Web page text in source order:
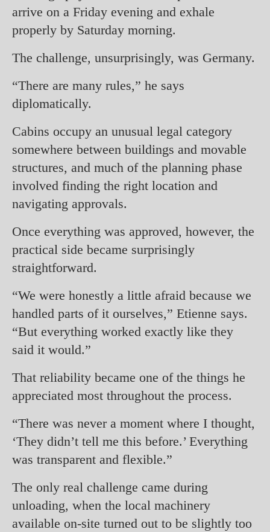
arrive on a Friday evening and exhale
properly by Saturday morning.
The challenge, unsurprisingly, was Germany.
“There are many rules,” he says
diplomatically.
Cabins occupy an unusual legal category
somewhere between buildings and movable
structures, and much of the planning phase
involved finding the right location and
navigating approvals.
Once everything was approved, however, the
practical side became surprisingly
straightforward.
“We were honestly a little afraid because we
handled parts of it ourselves,” Etienne says.
“But everything worked exactly like they
said it would.”
That reliability became one of the things he
appreciated most throughout the process.
“There was never a moment where I thought,
‘They didn’t tell me this before.’ Everything
was transparent and flexible.”
The only real challenge came during
unloading, when the local machinery
available on-site turned out to be slightly too